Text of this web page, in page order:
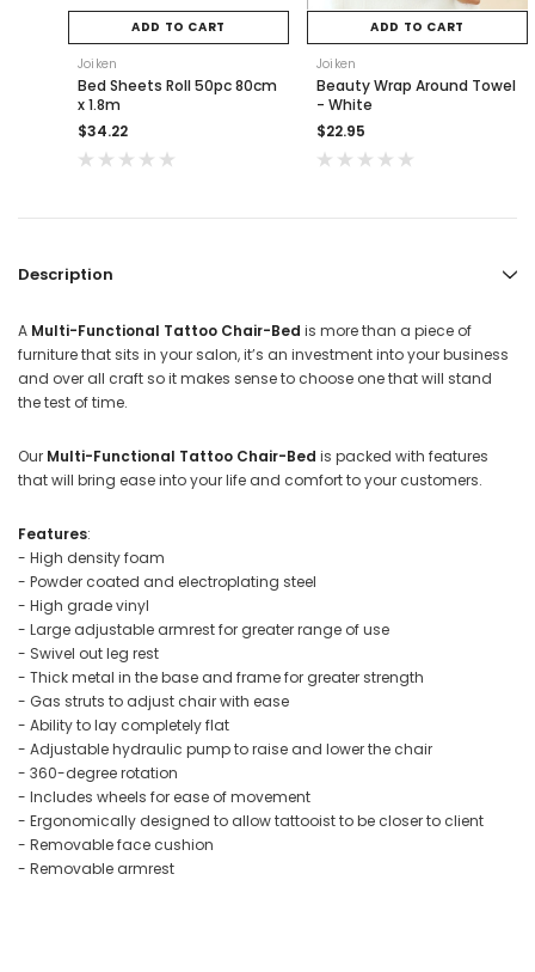
ADD TO CART
Joiken
Bed Sheets Roll 50pc 80cm
x 1.8m
$34.22
ADD TO CART
Joiken
Beauty Wrap Around Towel
- White
$22.95
Description
A Multi-Functional Tattoo Chair-Bed is more than a piece of
furniture that sits in your salon, it’s an investment into your business
and over all craft so it makes sense to choose one that will stand
the test of time.
Our Multi-Functional Tattoo Chair-Bed is packed with features
that will bring ease into your life and comfort to your customers.
Features:
- High density foam
- Powder coated and electroplating steel
- High grade vinyl
- Large adjustable armrest for greater range of use
- Swivel out leg rest
- Thick metal in the base and frame for greater strength
- Gas struts to adjust chair with ease
- Ability to lay completely flat
- Adjustable hydraulic pump to raise and lower the chair
- 360-degree rotation
- Includes wheels for ease of movement
- Ergonomically designed to allow tattooist to be closer to client
- Removable face cushion
- Removable armrest